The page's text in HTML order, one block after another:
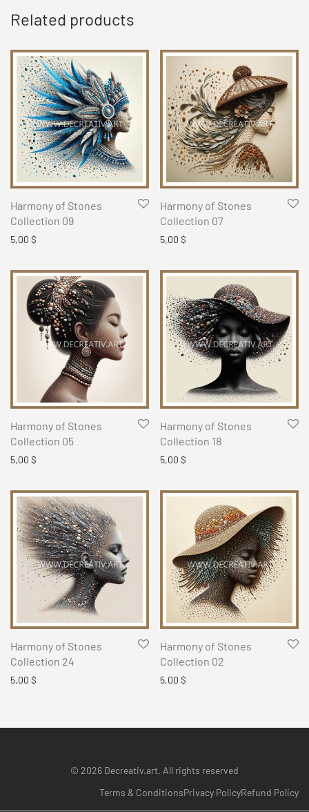
Related products
Harmony of Stones
Collection 09
5,00 $
Harmony of Stones
Collection 07
5,00 $
Harmony of Stones
Collection 05
5,00 $
Harmony of Stones
Collection 18
5,00 $
Harmony of Stones
Collection 24
5,00 $
Harmony of Stones
Collection 02
5,00 $
© 2026 Decreativ.art. All rights reserved
Terms & ConditionsPrivacy PolicyRefund Policy